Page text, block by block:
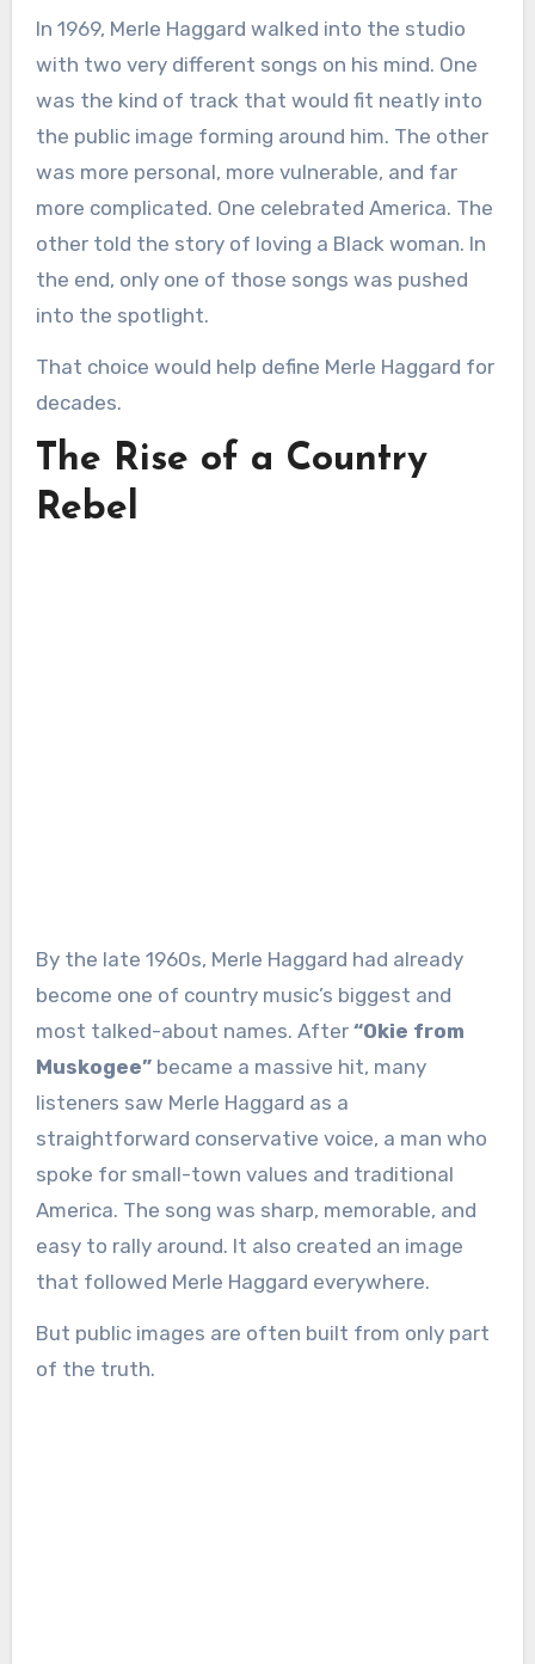
In 1969, Merle Haggard walked into the studio
with two very different songs on his mind. One
was the kind of track that would fit neatly into
the public image forming around him. The other
was more personal, more vulnerable, and far
more complicated. One celebrated America. The
other told the story of loving a Black woman. In
the end, only one of those songs was pushed
into the spotlight.
That choice would help define Merle Haggard for
decades.
The Rise of a Country
Rebel
By the late 1960s, Merle Haggard had already
become one of country music’s biggest and
most talked-about names. After “Okie from
Muskogee”became a massive hit, many
listeners saw Merle Haggard as a
straightforward conservative voice, a man who
spoke for small-town values and traditional
America. The song was sharp, memorable, and
easy to rally around. It also created an image
that followed Merle Haggard everywhere.
But public images are often built from only part
of the truth.